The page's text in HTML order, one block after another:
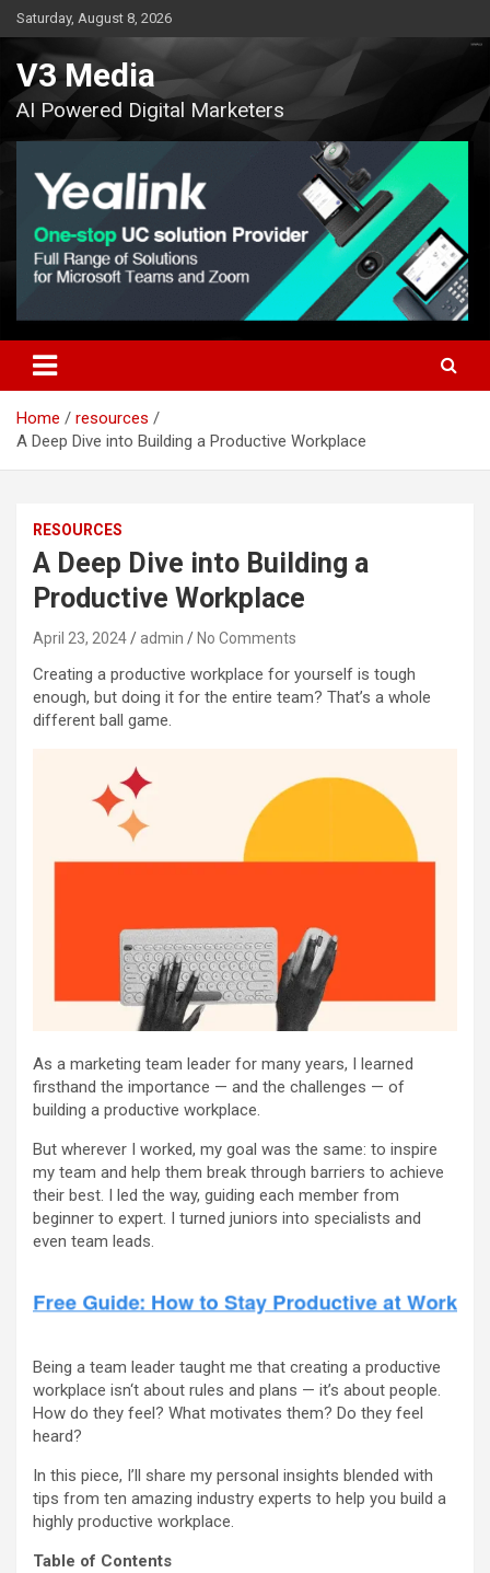
Skip
to
content
Saturday, August 8, 2026
V3 Media
AI Powered Digital Marketers
Home
resources
A Deep Dive into Building a Productive Workplace
RESOURCES
A Deep Dive into Building a
Productive Workplace
April 23, 2024 admin No Comments
Creating a productive workplace for yourself is tough
enough, but doing it for the entire team? That’s a whole
different ball game.
As a marketing team leader for many years, I learned
firsthand the importance — and the challenges — of
building a productive workplace.
But wherever I worked, my goal was the same: to inspire
my team and help them break through barriers to achieve
their best. I led the way, guiding each member from
beginner to expert. I turned juniors into specialists and
even team leads.
Being a team leader taught me that creating a productive
workplace isn‘t about rules and plans — it’s about people.
How do they feel? What motivates them? Do they feel
heard?
In this piece, I’ll share my personal insights blended with
tips from ten amazing industry experts to help you build a
highly productive workplace.
Table of Contents